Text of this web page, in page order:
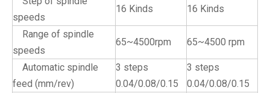
speeds
16 Kinds 16 Kinds
Range of spindle
speeds
65~4500rpm 65~4500 rpm
Automatic spindle
feed (mm/rev)
3 steps
0.04/0.08/0.15
3 steps
0.04/0.08/0.15